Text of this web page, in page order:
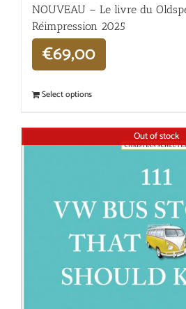
NOUVEAU – Le livre du
Réimpression 2025
€69,00
Select options
Out of stock